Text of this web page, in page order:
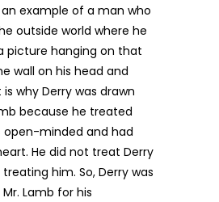
example of a man who
outside world where he
picture hanging on that
wall on his head and
why Derry was drawn
because he treated
open-minded and had
He did not treat Derry
him. So, Derry was
Lamb for his